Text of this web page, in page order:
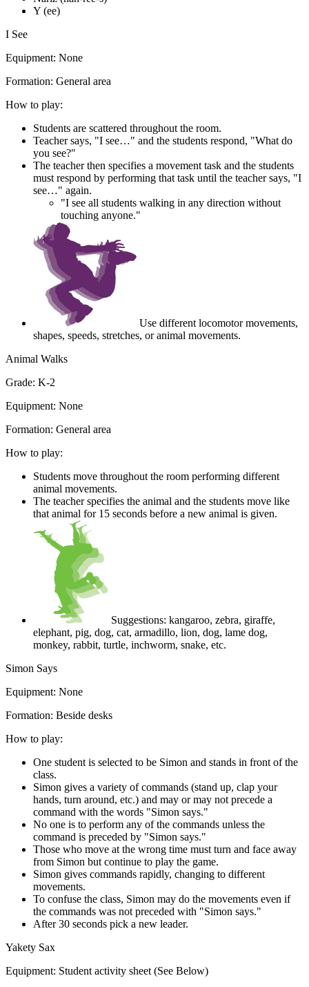
Y (ee)
I See
Equipment: None
Formation: General area
How to play:
Students are scattered throughout the room.
Teacher says, "I see…" and the students respond, "What do
you see?"
The teacher then specifies a movement task and the students
must respond by performing that task until the teacher says, "I
see…" again.
"I see all students walking in any direction without
touching anyone."
Use different locomotor movements,
shapes, speeds, stretches, or animal movements.
Animal Walks
Grade: K-2
Equipment: None
Formation: General area
How to play:
Students move throughout the room performing different
animal movements.
The teacher specifies the animal and the students move like
that animal for 15 seconds before a new animal is given.
Suggestions: kangaroo, zebra, giraffe,
elephant, pig, dog, cat, armadillo, lion, dog, lame dog,
monkey, rabbit, turtle, inchworm, snake, etc.
Simon Says
Equipment: None
Formation: Beside desks
How to play:
One student is selected to be Simon and stands in front of the
class.
Simon gives a variety of commands (stand up, clap your
hands, turn around, etc.) and may or may not precede a
command with the words "Simon says."
No one is to perform any of the commands unless the
command is preceded by "Simon says."
Those who move at the wrong time must turn and face away
from Simon but continue to play the game.
Simon gives commands rapidly, changing to different
movements.
To confuse the class, Simon may do the movements even if
the commands was not preceded with "Simon says."
After 30 seconds pick a new leader.
Yakety Sax
Equipment: Student activity sheet (See Below)